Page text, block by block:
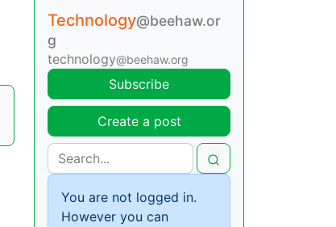
Technology@beehaw.or
g
technology@beehaw.org
Subscribe
Create a post
You are not logged in.
However you can